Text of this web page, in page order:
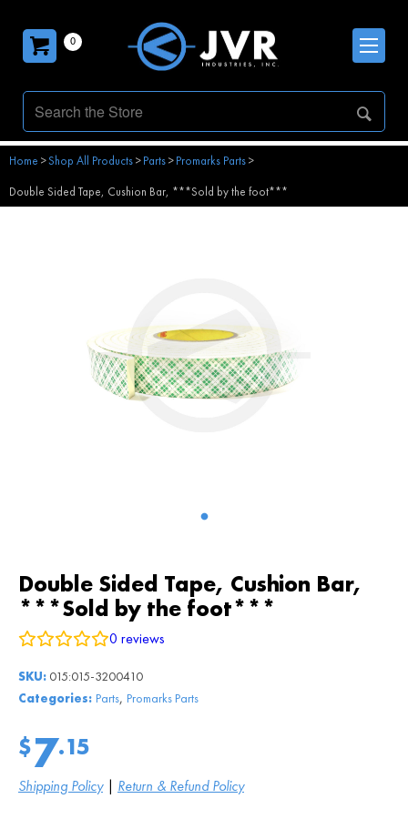
0
Home >Shop All Products>Parts>Promarks Parts>
Double Sided Tape, Cushion Bar, ***Sold by the foot***
Double Sided Tape, Cushion Bar,
***Sold by the foot***
0 reviews
SKU: 015:015-3200410
Categories: Parts, Promarks Parts
$7.15
Shipping Policy| Return & Refund Policy